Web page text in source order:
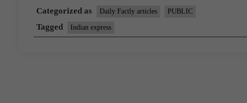
Categorized as
Daily Factly articles PUBLIC
Tagged Indian express